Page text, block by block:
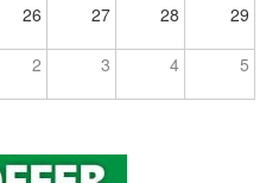
26 27 28 29
2 3 4 5